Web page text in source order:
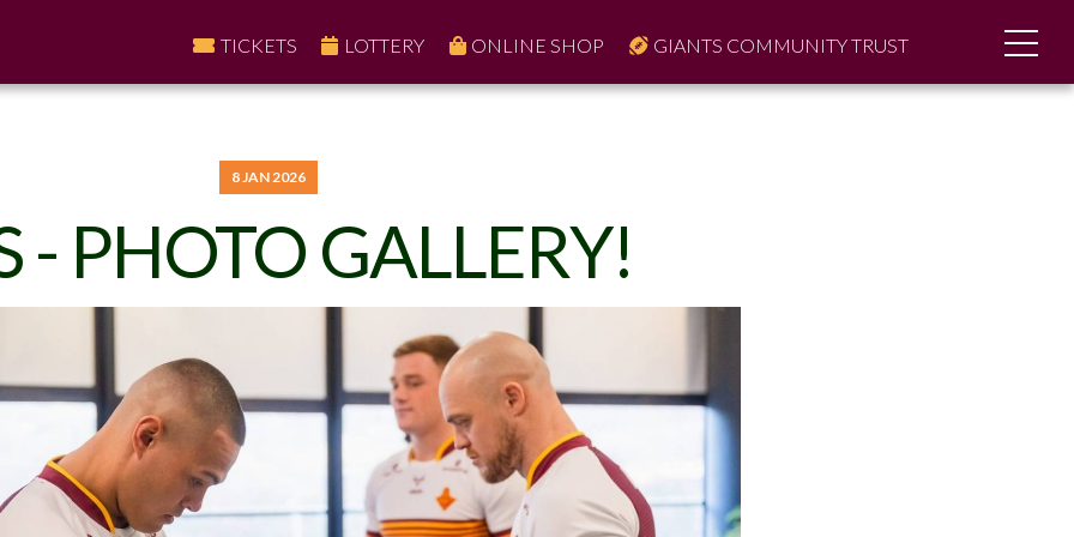
TICKETS LOTTERY ONLINE SHOP GIANTS COMMUNITY TRUST
8 JAN 2026
- PHOTO GALLERY!